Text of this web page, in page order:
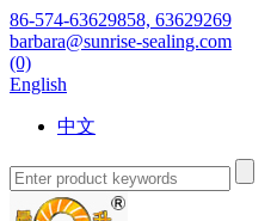
86-574-63629858, 63629269
barbara@sunrise-sealing.com
(0)
English
中文